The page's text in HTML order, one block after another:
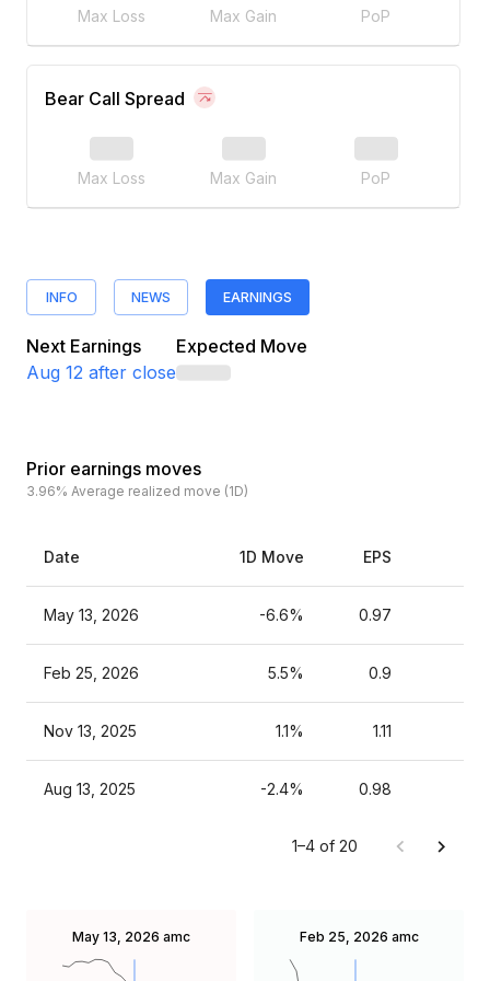
Max Loss Max Gain PoP
Bear Call Spread
Max Loss Max Gain PoP
INFO NEWS EARNINGS
Next Earnings
Aug 12 after close
Expected Move
Prior earnings moves
3.96% Average realized move (1D)
Date 1D Move EPS
May 13, 2026 -6.6% 0.97
Feb 25, 2026 5.5% 0.9
Nov 13, 2025 1.1% 1.11
Aug 13, 2025 -2.4% 0.98
1–4 of 20
May 13, 2026 amc Feb 25, 2026 amc